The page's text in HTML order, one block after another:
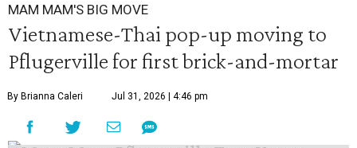
MAM MAM'S BIG MOVE
Vietnamese-Thai pop-up moving to
Pflugerville for first brick-and-mortar
By Brianna Caleri Jul 31, 2026 | 4:46 pm